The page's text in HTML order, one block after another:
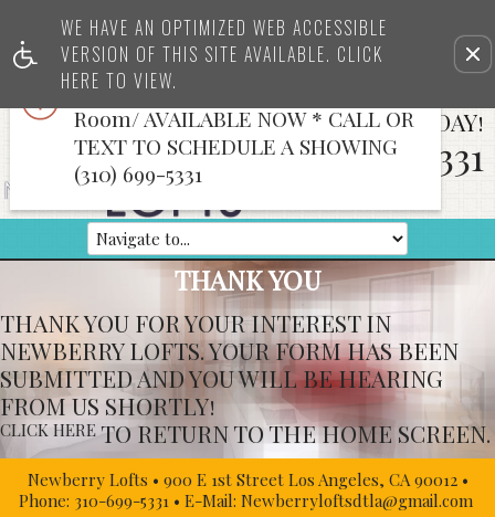
WE HAVE AN OPTIMIZED WEB ACCESSIBLE
VERSION OF THIS SITE AVAILABLE. CLICK
HERE TO VIEW.
this
CALL US TODAY!
310-699-5331
THANK YOU
THANK YOU FOR YOUR INTEREST IN
NEWBERRY LOFTS. YOUR FORM HAS BEEN
SUBMITTED AND YOU WILL BE HEARING
FROM US SHORTLY!
CLICK HERETO RETURN TO THE HOME SCREEN.
Newberry Lofts • 900 E 1st Street Los Angeles, CA 90012•
Phone: 310-699-5331• E-Mail: Newberryloftsdtla@gmail.com
TOP FLOOR & 2nd Floor LOFTS
WITH VIEWS *CREATIVE SPACE*Full
Bath & Kitchen/Bath/Conference
Room/ AVAILABLE NOW * CALL OR
TEXT TO SCHEDULE A SHOWING
(310) 699-5331